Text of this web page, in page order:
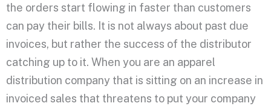
the orders start flowing in faster than customers
can pay their bills. It is not always about past due
invoices, but rather the success of the distributor
catching up to it. When you are an apparel
distribution company that is sitting on an increase in
invoiced sales that threatens to put your company